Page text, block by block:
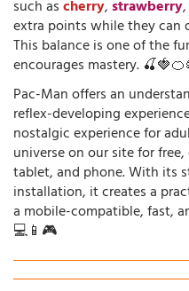
such ascherry,strawberry,
extra points while they can
This balance is one of the
encourages mastery.
Pac-Man offers an
reflex-developing
nostalgic experience for
universe on our site for
tablet, and phone. With its
installation, it creates a
a mobile-compatible, fast,
💻📱🎮